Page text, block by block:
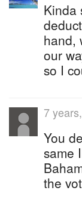
Kinda
hand,
our
so I
7
You
same
the